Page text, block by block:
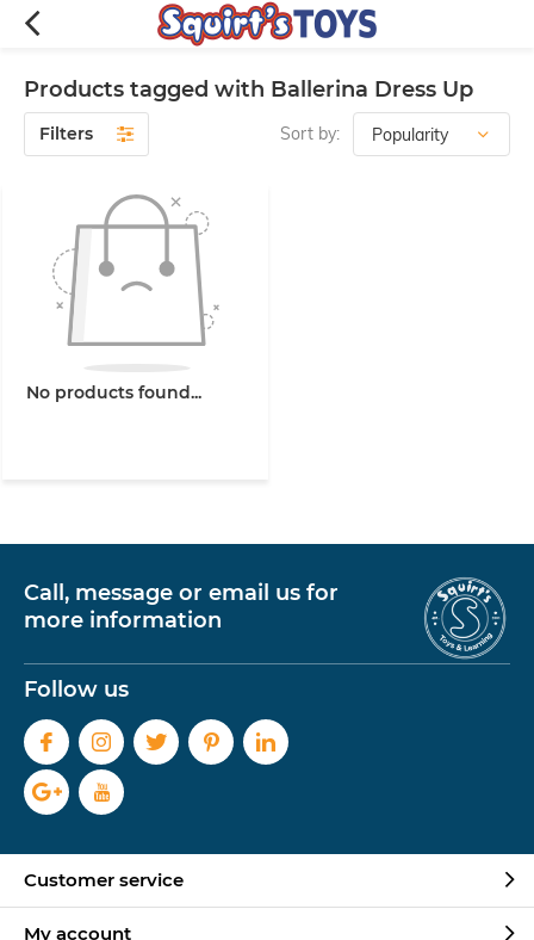
Products tagged with Ballerina Dress Up
Filters Sort by:
No products found...
Call, message or email us for
more information
Follow us
Customer service
My account